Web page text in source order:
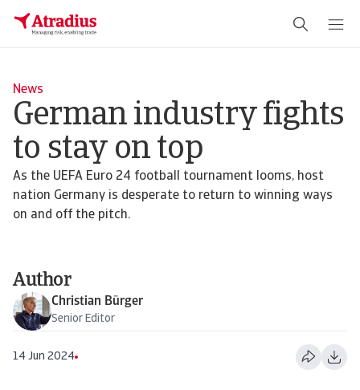
News
German industry fights
to stay on top
As the UEFA Euro 24 football tournament looms, host
nation Germany is desperate to return to winning ways
on and off the pitch.
Author
Christian Bürger
Senior Editor
14 Jun 2024